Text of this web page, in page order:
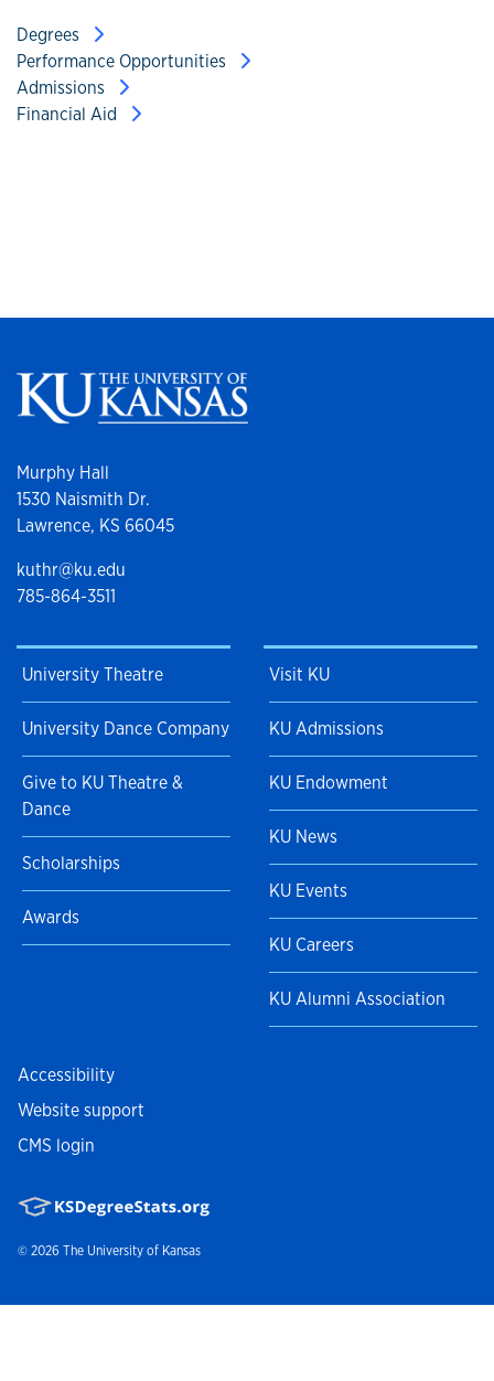
Degrees
Performance Opportunities
Admissions
Financial Aid
Murphy Hall
1530 Naismith Dr.
Lawrence, KS 66045
kuthr@ku.edu
785-864-3511
University Theatre
University Dance Company
Give to KU Theatre &
Dance
Scholarships
Awards
Visit KU
KU Admissions
KU Endowment
KU News
KU Events
KU Careers
KU Alumni Association
Accessibility
Website support
CMS login
© 2026 The University of Kansas